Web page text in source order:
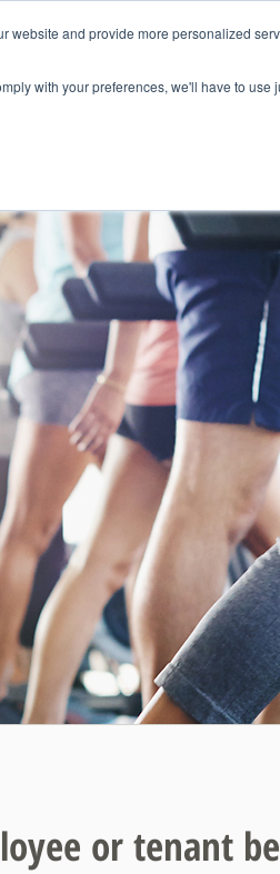
and provide more personalized
with your preferences, we'll have to use
or tenant